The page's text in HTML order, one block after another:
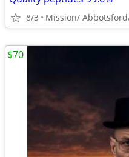
8/3 Mission/
$70